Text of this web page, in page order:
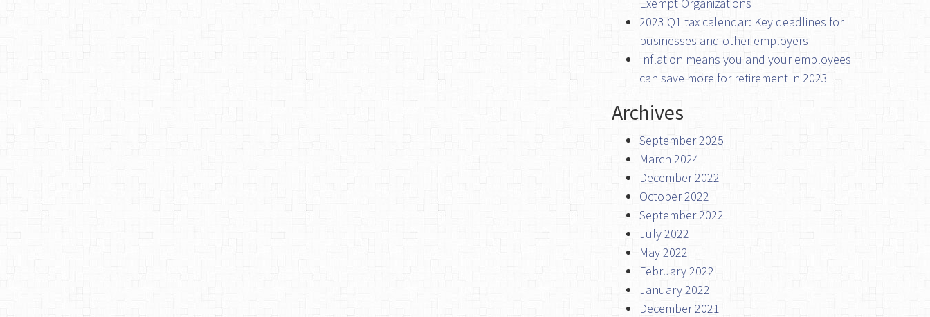
2023 Q1 tax calendar: Key deadlines for
businesses and other employers
Inflation means you and your employees
can save more for retirement in 2023
Archives
September 2025
March 2024
December 2022
October 2022
September 2022
July 2022
May 2022
February 2022
January 2022
December 2021